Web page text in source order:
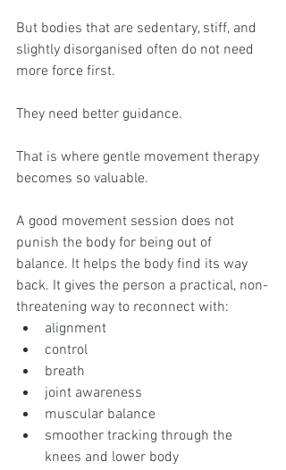
But bodies that are sedentary, stiff, and
slightly disorganised often do not need
more force first.
They need better guidance.
That is where gentle movement therapy
becomes so valuable.
A good movement session does not
punish the body for being out of
balance. It helps the body find its way
back. It gives the person a practical, non-
threatening way to reconnect with:
alignment
control
breath
joint awareness
muscular balance
smoother tracking through the
knees and lower body